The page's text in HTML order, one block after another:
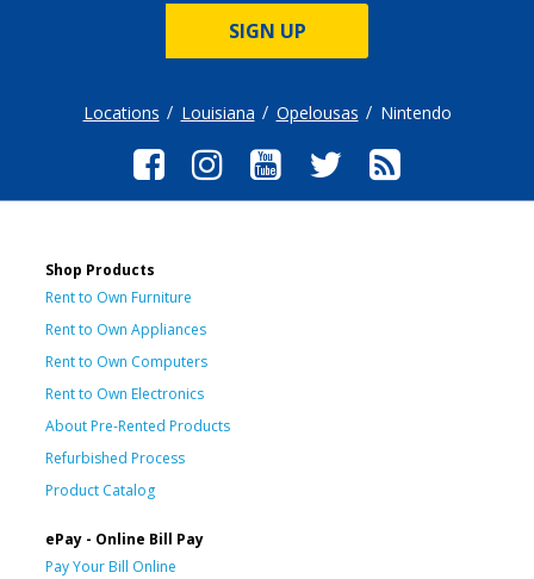
SIGN UP
Locations Louisiana Opelousas Nintendo
Shop Products
Rent to Own Furniture
Rent to Own Appliances
Rent to Own Computers
Rent to Own Electronics
About Pre-Rented Products
Refurbished Process
Product Catalog
ePay - Online Bill Pay
Pay Your Bill Online